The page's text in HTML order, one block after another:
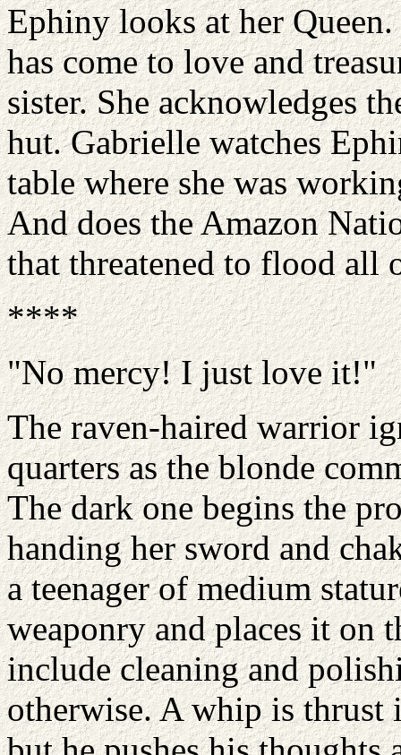
Ephiny looks at her
has come to love and
sister. She acknowledges
hut. Gabrielle watches
table where she was
And does the Amazon
that threatened to flood all
****
"No mercy! I just love it!"
The raven-haired warrior
quarters as the blonde
The dark one begins the
handing her sword and
a teenager of medium
weaponry and places it on
include cleaning and
otherwise. A whip is thrust